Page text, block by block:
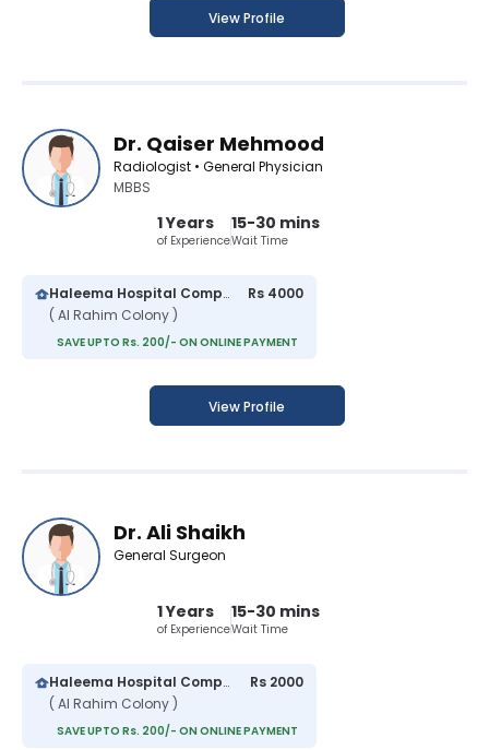
View Profile
Dr. Qaiser Mehmood
Radiologist • General Physician
MBBS
1 Years
of Experience
15-30 mins
Wait Time
Haleema Hospital Complex
( Al Rahim Colony )
Rs 4000
SAVE UPTO Rs. 200/- ON ONLINE PAYMENT
View Profile
Dr. Ali Shaikh
General Surgeon
1 Years
of Experience
15-30 mins
Wait Time
Haleema Hospital Complex
( Al Rahim Colony )
Rs 2000
SAVE UPTO Rs. 200/- ON ONLINE PAYMENT